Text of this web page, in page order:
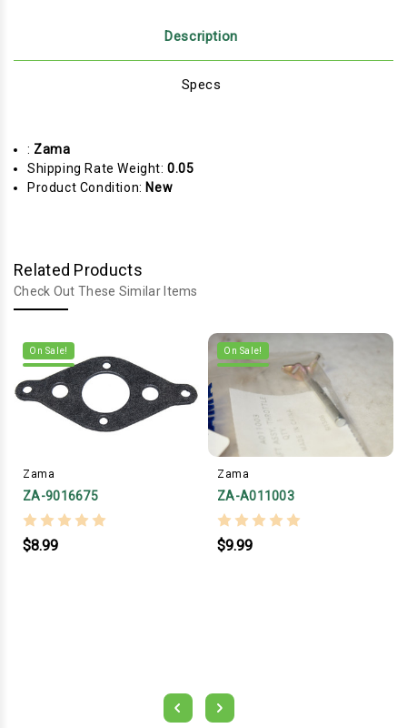
Description
Specs
: Zama
Shipping Rate Weight:0.05
Product Condition: New
Related Products
Check Out These Similar Items
On Sale!
Zama
ZA-9016675
$8.99
On Sale!
Zama
ZA-A011003
$9.99